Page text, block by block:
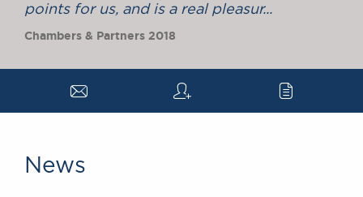
SOCIAL
Equality & Diversity
points for us, and is a real pleasur...
Chambers & Partners 2018
a q c
News